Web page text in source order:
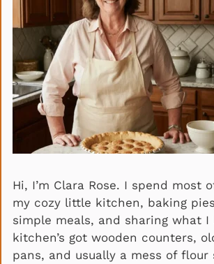
Hi, I’m Clara Rose. I spend most
my cozy little kitchen, baking
simple meals, and sharing what I
kitchen’s got wooden counters,
pans, and usually a mess of flour